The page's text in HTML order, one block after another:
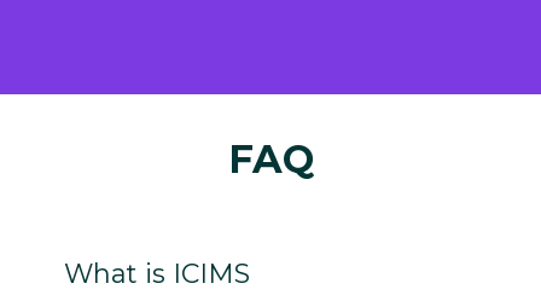
FAQ
What is ICIMS